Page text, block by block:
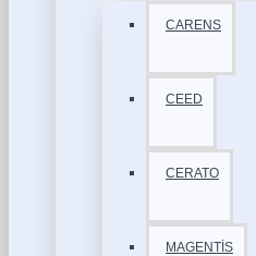
CARENS
CEED
CERATO
MAGENTİS